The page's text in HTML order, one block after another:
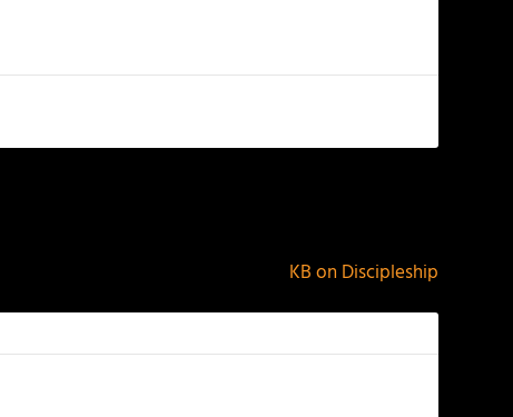
KB on Discipleship